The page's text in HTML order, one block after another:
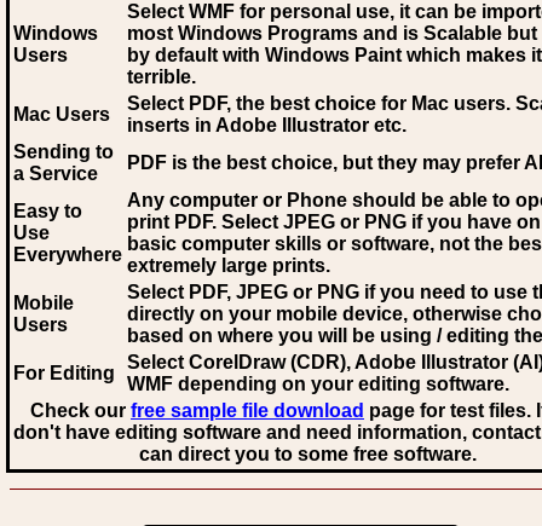
Windows
Users
Select WMF for personal use, it can be
most Windows Programs and is Scalable
by default with Windows Paint which makes
terrible.
Mac Users
Select PDF, the best choice for Mac users.
inserts in Adobe Illustrator etc.
Sending to
a Service
PDF is the best choice, but they may prefer AI
Easy to
Use
Everywhere
Any computer or Phone should be able to
print PDF. Select JPEG or PNG if you have
basic computer skills or software, not the
extremely large prints.
Mobile
Users
Select PDF, JPEG or PNG if you need to use
directly on your mobile device, otherwise
based on where you will be using / editing
For Editing
Select CorelDraw (CDR), Adobe Illustrator
WMF depending on your editing software.
Check our free sample file download page for test files.
don't have editing software and need information,
can direct you to some free software.